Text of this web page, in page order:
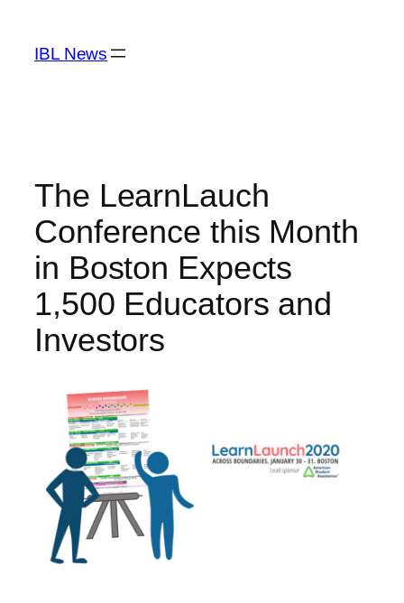
content
IBL News
The LearnLauch
Conference this Month
in Boston Expects
1,500 Educators and
Investors